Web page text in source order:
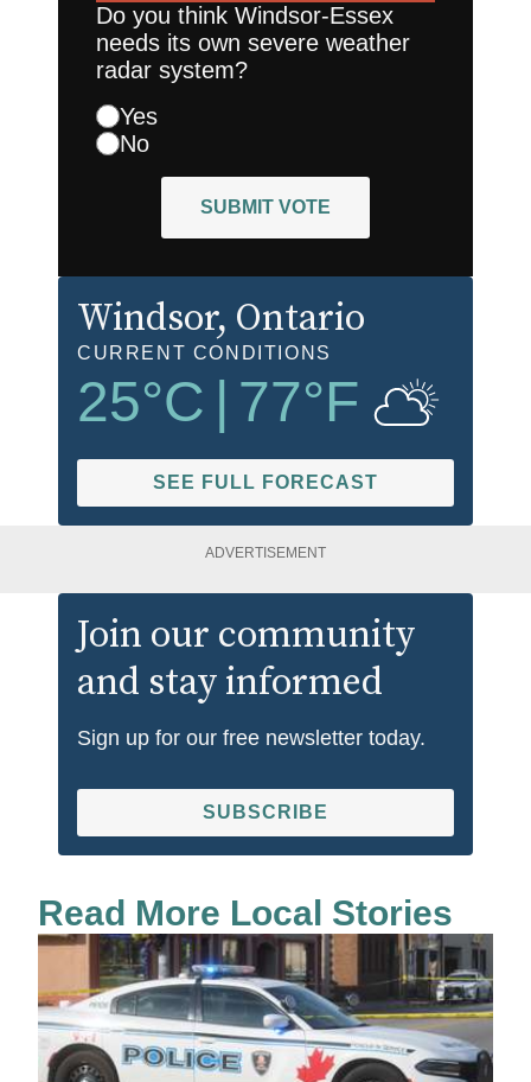
Do you think Windsor-Essex
needs its own severe weather
radar system?
Yes
No
SUBMIT VOTE
Windsor, Ontario
CURRENT CONDITIONS
25°C 77°F
SEE FULL FORECAST
ADVERTISEMENT
Join our community
and stay informed
Sign up for our free newsletter today.
SUBSCRIBE
Read More Local Stories